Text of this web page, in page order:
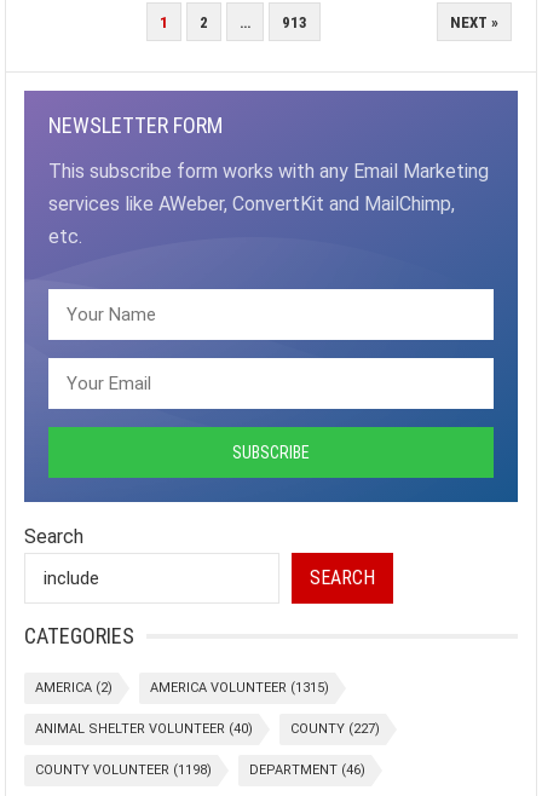
PAGINATION
1 2 … 913 NEXT »
NEWSLETTER FORM
This subscribe form works with any Email Marketing
services like AWeber, ConvertKit and MailChimp,
etc.
Search
SEARCH
CATEGORIES
AMERICA (2) AMERICA VOLUNTEER (1315)
ANIMAL SHELTER VOLUNTEER (40) COUNTY (227)
COUNTY VOLUNTEER (1198) DEPARTMENT (46)